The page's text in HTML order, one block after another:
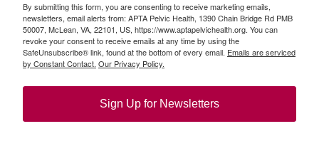
By submitting this form, you are consenting to receive marketing emails,
newsletters, email alerts from: APTA Pelvic Health, 1390 Chain Bridge Rd PMB
50007, McLean, VA, 22101, US, https://www.aptapelvichealth.org. You can
revoke your consent to receive emails at any time by using the
SafeUnsubscribe® link, found at the bottom of every email. Emails are serviced
by Constant Contact. Our Privacy Policy.
Sign Up for Newsletters